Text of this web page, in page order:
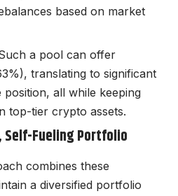
based on market
a pool can offer
translating to significant
all while keeping
top-tier crypto assets.
Fueling Portfolio
combines these
a diversified portfolio